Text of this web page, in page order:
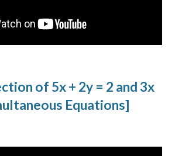
of 5x + 2y = 2 and 3x
Equations]